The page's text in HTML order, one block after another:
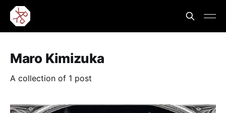
Maro Kimizuka
A collection of 1 post